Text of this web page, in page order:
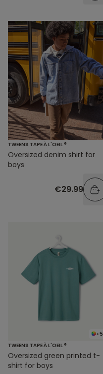
TWEENS TAPE À L'OEIL ®
Oversized denim shirt for
boys
€29.99
+5
TWEENS TAPE À L'OEIL ®
Oversized green printed t-
shirt for boys